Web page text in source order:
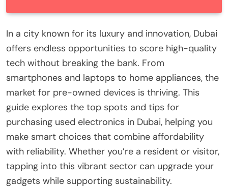
In a city known for its luxury and innovation, Dubai
offers endless opportunities to score high-quality
tech without breaking the bank. From
smartphones and laptops to home appliances, the
market for pre-owned devices is thriving. This
guide explores the top spots and tips for
purchasing used electronics in Dubai, helping you
make smart choices that combine affordability
with reliability. Whether you’re a resident or visitor,
tapping into this vibrant sector can upgrade your
gadgets while supporting sustainability.